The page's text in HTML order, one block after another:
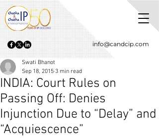
info@candcip.com
INDIA: Court Rules on
Passing Off: Denies
Injunction Due to “Delay” and
“Acquiescence”
Swati Bhanot
Sep 18, 2015 3 min read